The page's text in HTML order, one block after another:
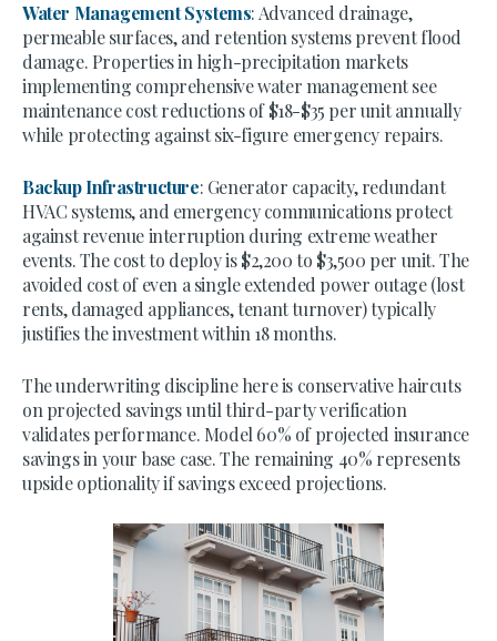
Water Management Systems: Advanced drainage,
permeable surfaces, and retention systems prevent flood
damage. Properties in high-precipitation markets
implementing comprehensive water management see
maintenance cost reductions of $18-$35 per unit annually
while protecting against six-figure emergency repairs.
Backup Infrastructure: Generator capacity, redundant
HVAC systems, and emergency communications protect
against revenue interruption during extreme weather
events. The cost to deploy is $2,200 to $3,500 per unit. The
avoided cost of even a single extended power outage (lost
rents, damaged appliances, tenant turnover) typically
justifies the investment within 18 months.
The underwriting discipline here is conservative haircuts
on projected savings until third-party verification
validates performance. Model 60% of projected insurance
savings in your base case. The remaining 40% represents
upside optionality if savings exceed projections.